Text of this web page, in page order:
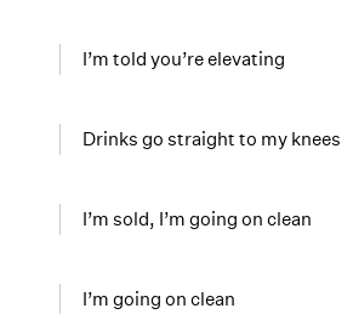
I’m told you’re elevating
Drinks go straight to my knees
I’m sold, I’m going on clean
I’m going on clean